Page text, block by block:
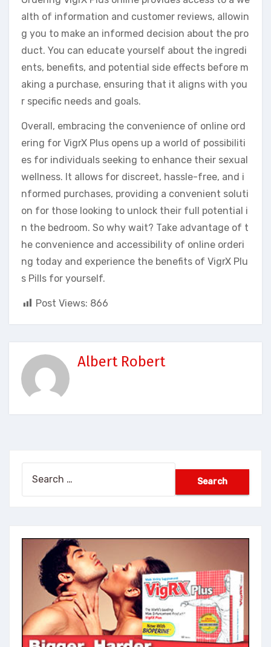
alth of information and customer reviews, allowin
g you to make an informed decision about the pro
duct. You can educate yourself about the ingredi
ents, benefits, and potential side effects before m
aking a purchase, ensuring that it aligns with you
r specific needs and goals.
Overall, embracing the convenience of online ord
ering for VigrX Plus opens up a world of possibiliti
es for individuals seeking to enhance their sexual
wellness. It allows for discreet, hassle-free, and i
nformed purchases, providing a convenient soluti
on for those looking to unlock their full potential i
n the bedroom. So why wait? Take advantage of t
he convenience and accessibility of online orderi
ng today and experience the benefits of VigrX Plu
s Pills for yourself.
Post Views: 866
Albert Robert